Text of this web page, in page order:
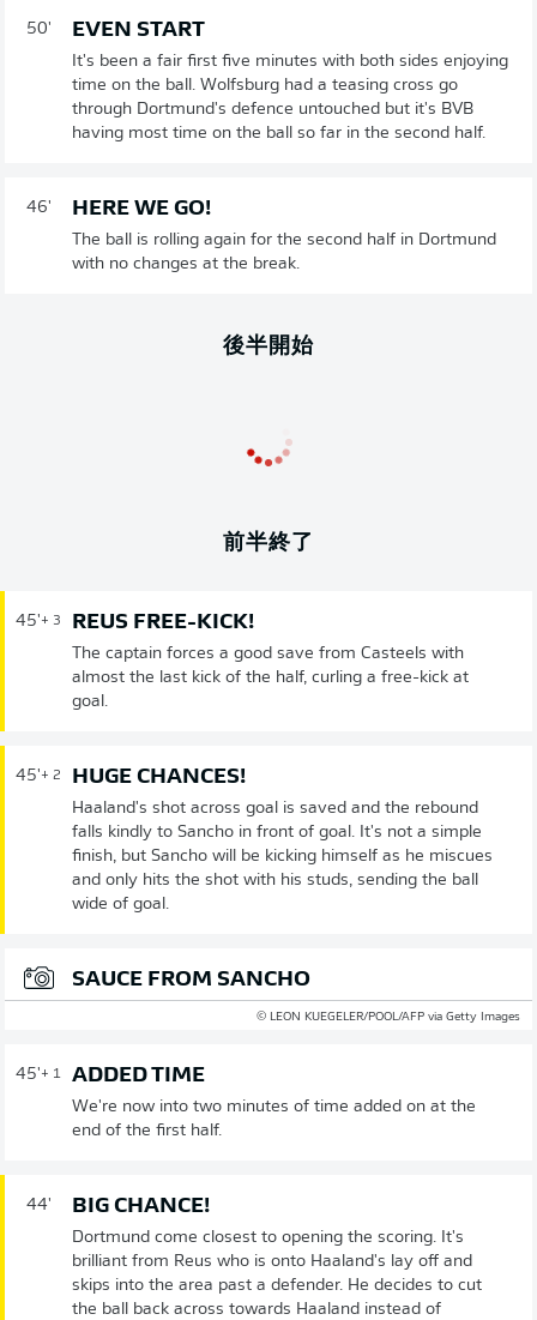
50' EVEN START
It's been a fair first five minutes with both sides enjoying
time on the ball. Wolfsburg had a teasing cross go
through Dortmund's defence untouched but it's BVB
having most time on the ball so far in the second half.
46' HERE WE GO!
The ball is rolling again for the second half in Dortmund
with no changes at the break.
後半開始
前半終了
45'+ 3 REUS FREE-KICK!
The captain forces a good save from Casteels with
almost the last kick of the half, curling a free-kick at
goal.
45'+ 2 HUGE CHANCES!
Haaland's shot across goal is saved and the rebound
falls kindly to Sancho in front of goal. It's not a simple
finish, but Sancho will be kicking himself as he miscues
and only hits the shot with his studs, sending the ball
wide of goal.
SAUCE FROM SANCHO
© LEON KUEGELER/POOL/AFP via Getty Images
45'+ 1 ADDED TIME
We're now into two minutes of time added on at the
end of the first half.
44' BIG CHANCE!
Dortmund come closest to opening the scoring. It's
brilliant from Reus who is onto Haaland's lay off and
skips into the area past a defender. He decides to cut
the ball back across towards Haaland instead of